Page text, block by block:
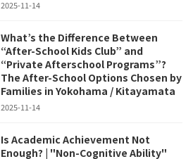
2025-11-14
What’s the Difference Between
“After-School Kids Club” and
“Private Afterschool Programs”?
The After-School Options Chosen by
Families in Yokohama / Kitayamata
2025-11-14
Is Academic Achievement Not
Enough? | "Non-Cognitive Ability"